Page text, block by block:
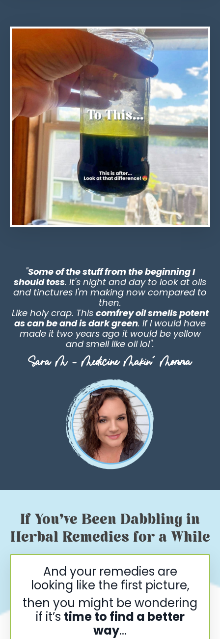
"Some of the stuff from the beginning I
should toss. It's night and day to look at oils
and tinctures I'm making now compared to
then.
Like holy crap. This comfrey oil smells potent
as can be and is dark green. If I would have
made it two years ago it would be yellow
and smell like oil lol".
Sara M - Medicine Makin' Momma
If You’ve Been Dabbling in
Herbal Remedies for a While
And your remedies are
looking like the first picture,
then you might be wondering
if it’s time to find a better
way...